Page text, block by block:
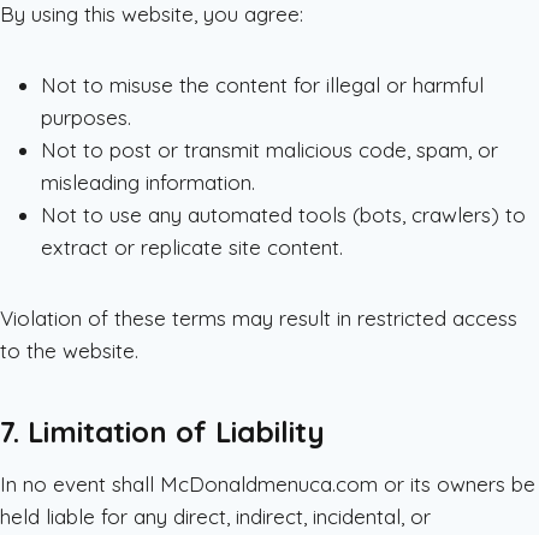
By using this website, you agree:
Not to misuse the content for illegal or harmful
purposes.
Not to post or transmit malicious code, spam, or
misleading information.
Not to use any automated tools (bots, crawlers) to
extract or replicate site content.
Violation of these terms may result in restricted access
to the website.
7. Limitation of Liability
In no event shall McDonaldmenuca.com or its owners be
held liable for any direct, indirect, incidental, or